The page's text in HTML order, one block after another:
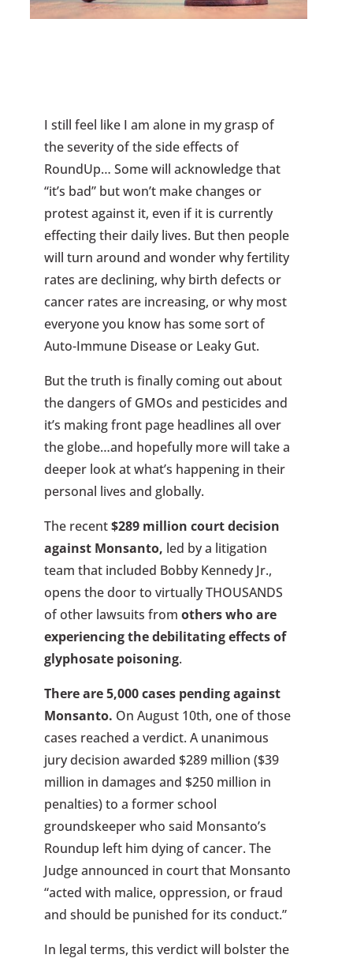
I still feel like I am alone in my grasp of
the severity of the side effects of
RoundUp… Some will acknowledge that
“it’s bad” but won’t make changes or
protest against it, even if it is currently
effecting their daily lives. But then people
will turn around and wonder why fertility
rates are declining, why birth defects or
cancer rates are increasing, or why most
everyone you know has some sort of
Auto-Immune Disease or Leaky Gut.
But the truth is finally coming out about
the dangers of GMOs and pesticides and
it’s making front page headlines all over
the globe…and hopefully more will take a
deeper look at what’s happening in their
personal lives and globally.
The recent$289 million court decision
against Monsanto, led by a litigation
team that included Bobby Kennedy Jr.,
opens the door to virtually THOUSANDS
of other lawsuits from others who are
experiencing the debilitating effects of
glyphosate poisoning.
There are 5,000 cases pending against
Monsanto. On August 10th, one of those
cases reached a verdict. A unanimous
jury decision awarded $289 million ($39
million in damages and $250 million in
penalties) to a former school
groundskeeper who said Monsanto’s
Roundup left him dying of cancer. The
Judge announced in court that Monsanto
“acted with malice, oppression, or fraud
and should be punished for its conduct.”
In legal terms, this verdict will bolster the